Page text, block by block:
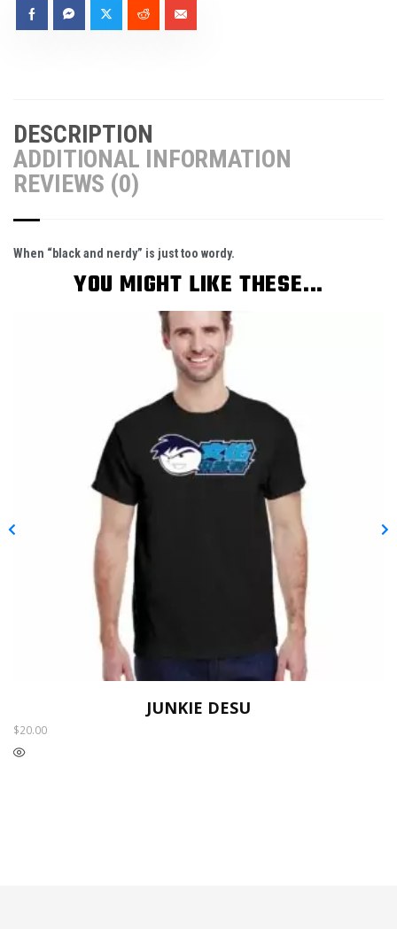
DESCRIPTION
ADDITIONAL INFORMATION
REVIEWS (0)
When “black and nerdy” is just too wordy.
YOU MIGHT LIKE THESE...
JUNKIE DESU
$20.00